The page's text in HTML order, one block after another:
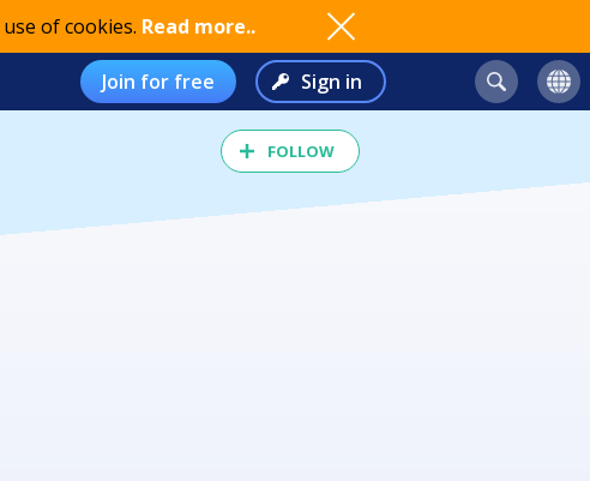
of cookies. Read more..
Join for free Sign in
FOLLOW